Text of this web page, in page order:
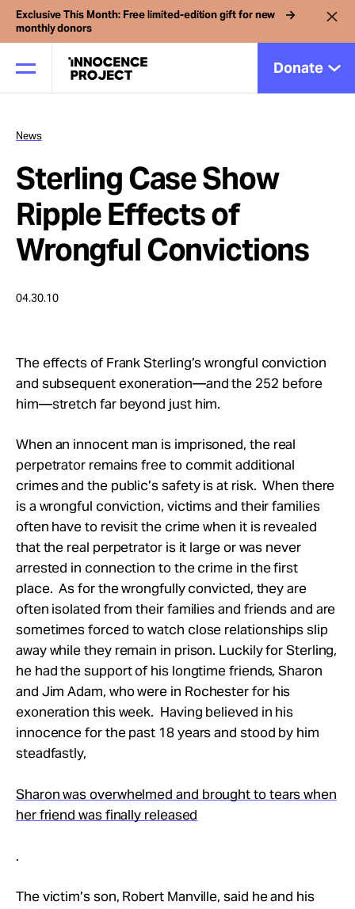
Exclusive This Month: Free limited-edition gift for new
monthly donors
Donate
Our Work
Issues
Cases
News
Take Action
News
Sterling Case Show
Ripple Effects of
Wrongful Convictions
04.30.10
The effects of Frank Sterling’s wrongful conviction
and subsequent exoneration—and the 252 before
him—stretch far beyond just him.
When an innocent man is imprisoned, the real
perpetrator remains free to commit additional
crimes and the public’s safety is at risk. When there
is a wrongful conviction, victims and their families
often have to revisit the crime when it is revealed
that the real perpetrator is it large or was never
arrested in connection to the crime in the first
place. As for the wrongfully convicted, they are
often isolated from their families and friends and are
sometimes forced to watch close relationships slip
away while they remain in prison. Luckily for Sterling,
he had the support of his longtime friends, Sharon
and Jim Adam, who were in Rochester for his
exoneration this week. Having believed in his
innocence for the past 18 years and stood by him
steadfastly,
Sharon was overwhelmed and brought to tears when
her friend was finally released
.
The victim’s son, Robert Manville, said he and his